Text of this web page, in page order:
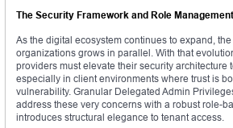
The Security Framework and Role
As the digital ecosystem continues to expand,
organizations grows in parallel. With that
providers must elevate their security architecture
especially in client environments where trust is
vulnerability. Granular Delegated Admin
address these very concerns with a robust role-
introduces structural elegance to tenant access.